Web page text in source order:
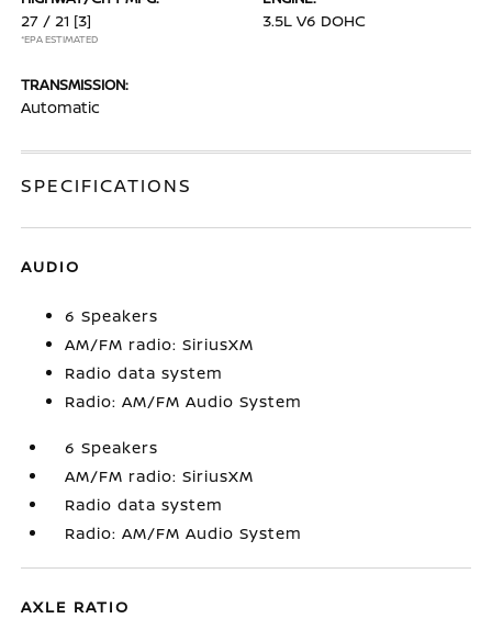
27 / 21 [3]
*EPA ESTIMATED
3.5L V6 DOHC
TRANSMISSION:
Automatic
SPECIFICATIONS
AUDIO
6 Speakers
AM/FM radio: SiriusXM
Radio data system
Radio: AM/FM Audio System
6 Speakers
AM/FM radio: SiriusXM
Radio data system
Radio: AM/FM Audio System
AXLE RATIO